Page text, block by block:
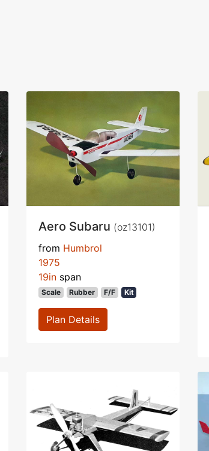
Aero Subaru (oz13101)
from Humbrol
1975
19in span
Scale Rubber F/F Kit
Plan Details